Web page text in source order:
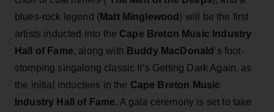
blues-rock legend (Matt Minglewood) will be the first
artists inducted into the Cape Breton Music Industry
Hall of Fame, along with Buddy MacDonald ’s foot-
stomping singalong classic It’s Getting Dark Again, as
the initial inductees in the Cape Breton Music
Industry Hall of Fame. A gala ceremony is set to take